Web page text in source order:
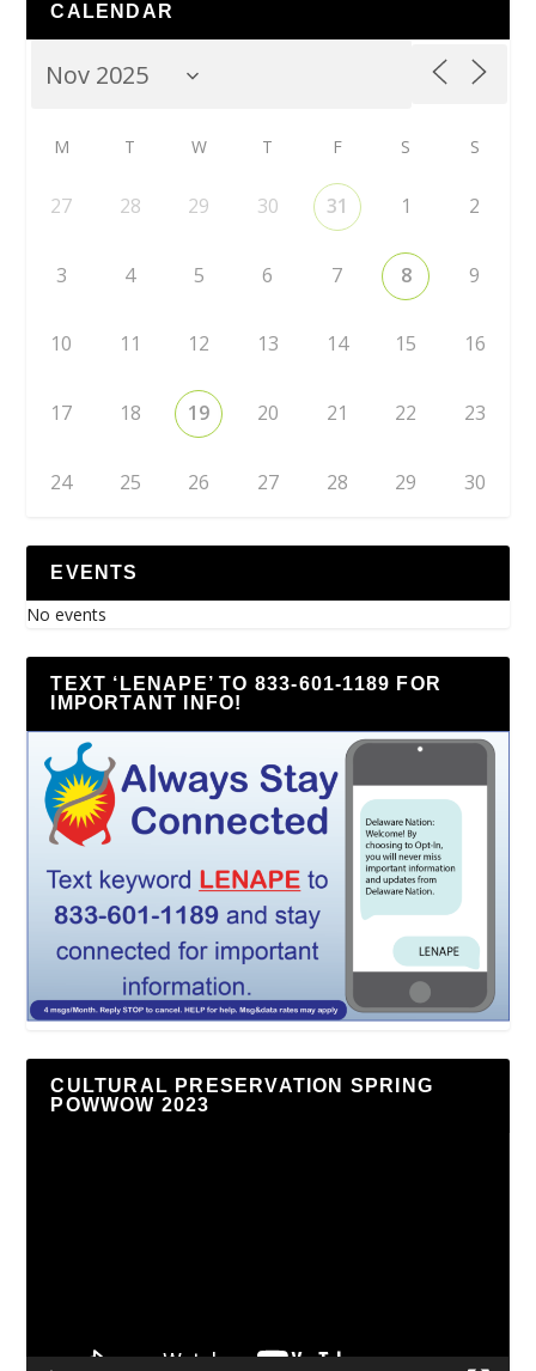
CALENDAR
M T W T F S S
27 28 29 30 31 1 2
3 4 5 6 7 8 9
10 11 12 13 14 15 16
17 18 19 20 21 22 23
24 25 26 27 28 29 30
EVENTS
No events
TEXT ‘LENAPE’ TO 833-601-1189 FOR
IMPORTANT INFO!
CULTURAL PRESERVATION SPRING
POWWOW 2023